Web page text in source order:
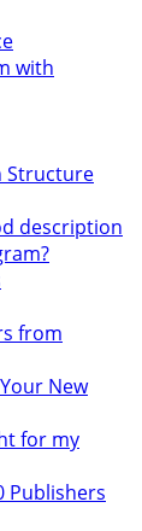
with
Structure
description
from
New
for my
Publishers